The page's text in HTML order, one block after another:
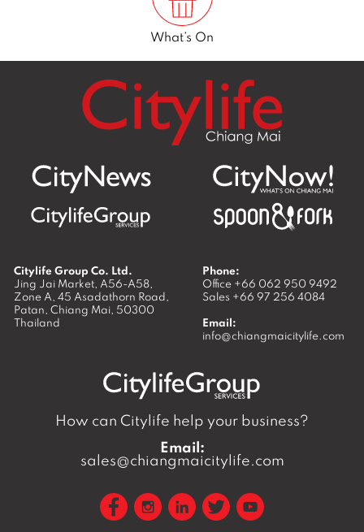
What’s On
Citylife Group Co. Ltd.
Jing Jai Market, A56-A58,
Zone A, 45 Asadathorn Road,
Patan, Chiang Mai, 50300
Thailand
Phone:
Office +66 062 950 9492
Sales +66 97 256 4084
Email:
info@chiangmaicitylife.com
How can Citylife help your business?
Email:
sales@chiangmaicitylife.com